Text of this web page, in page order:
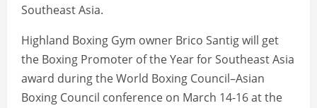
Southeast Asia.
Highland Boxing Gym owner Brico Santig will get
the Boxing Promoter of the Year for Southeast Asia
award during the World Boxing Council–Asian
Boxing Council conference on March 14-16 at the